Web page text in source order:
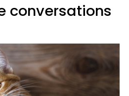
conversations